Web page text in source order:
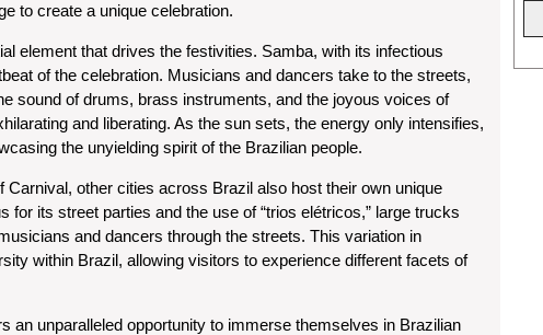
to create a unique celebration.
element that drives the festivities. Samba, with its infectious
of the celebration. Musicians and dancers take to the streets,
sound of drums, brass instruments, and the joyous voices of
and liberating. As the sun sets, the energy only intensifies,
the unyielding spirit of the Brazilian people.
Carnival, other cities across Brazil also host their own unique
for its street parties and the use of “trios elétricos,” large trucks
and dancers through the streets. This variation in
within Brazil, allowing visitors to experience different facets of
an unparalleled opportunity to immerse themselves in Brazilian